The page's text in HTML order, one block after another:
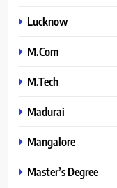
Lucknow
M.Com
M.Tech
Madurai
Mangalore
Master’s Degree